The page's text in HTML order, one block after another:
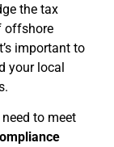
the tax
offshore
important to
your local
need to meet